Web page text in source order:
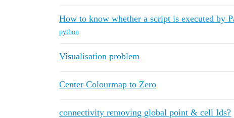
How to know whether a script is executed by
python
Visualisation problem
Center Colourmap to Zero
connectivity removing global point & cell Ids?